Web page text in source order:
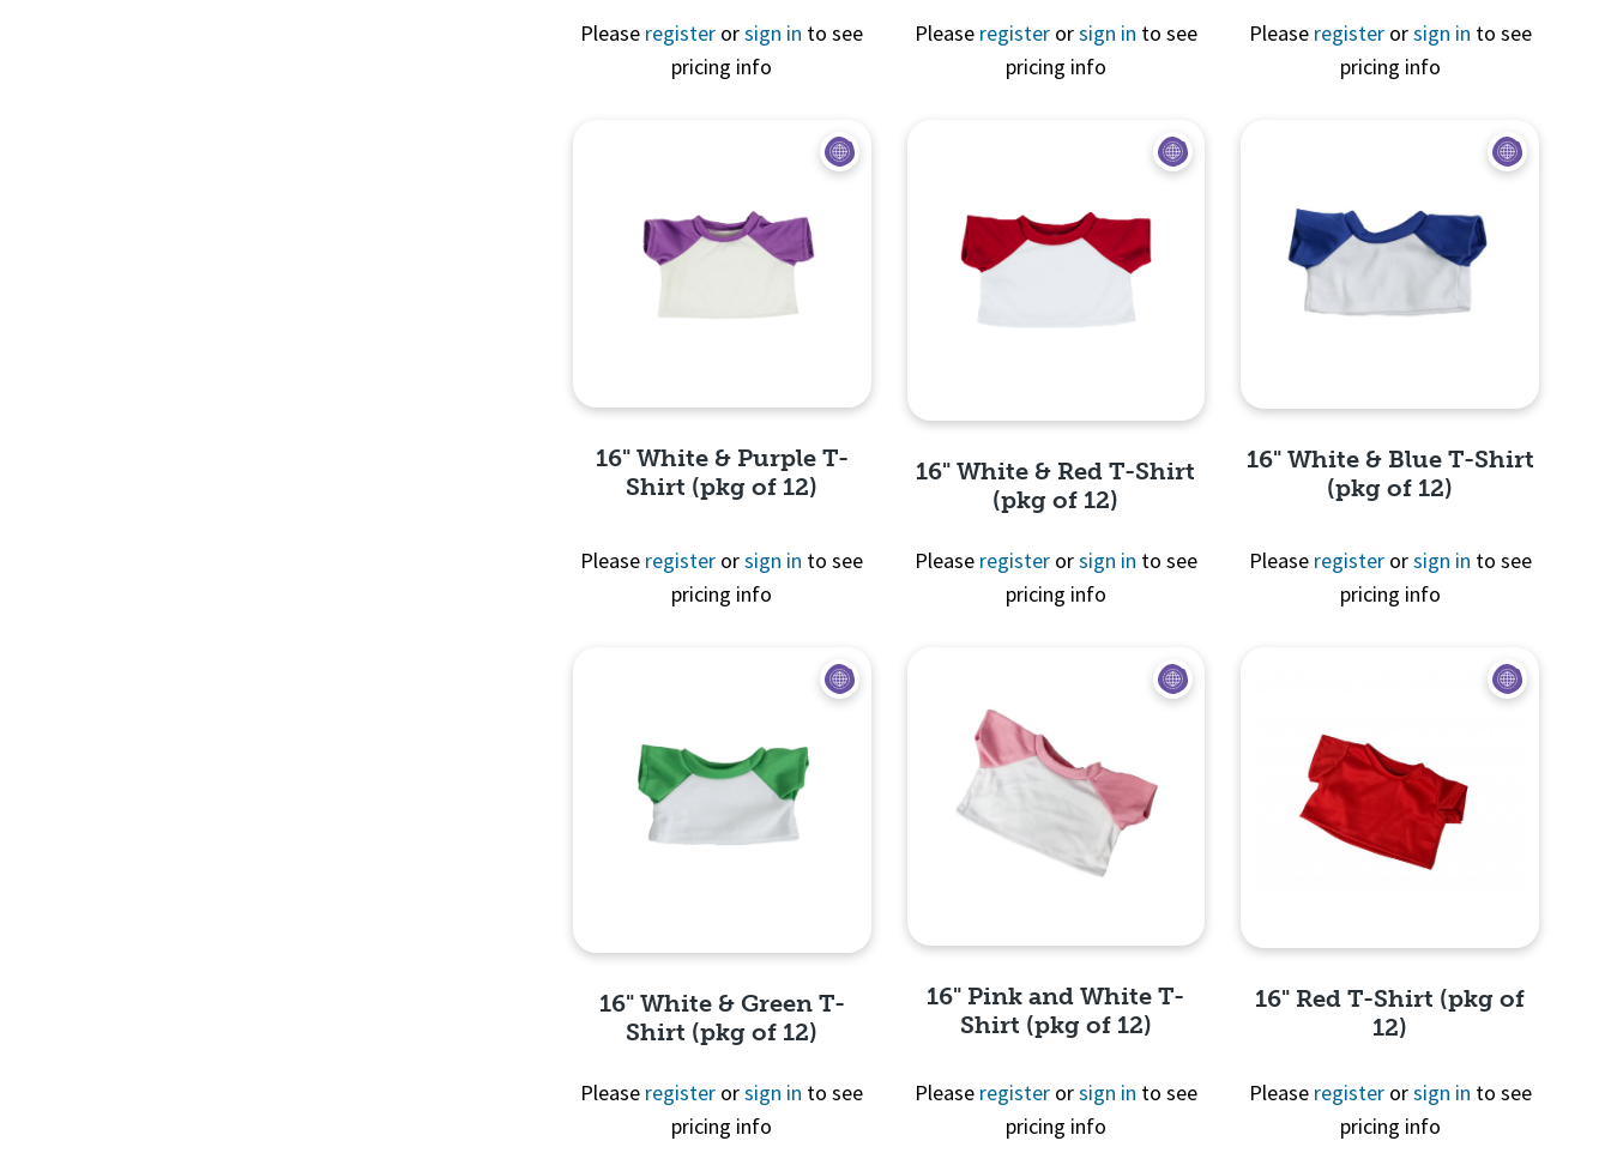
Please register orsign in to see
pricing info
Please registerorsign in to see
pricing info
Quick View
Please registerorsign in to see
pricing info
Quick View
16" White & Purple T-
Shirt (pkg of 12)
Please register orsign in to see
pricing info
16" White & Red T-Shirt
(pkg of 12)
Please registerorsign in to see
pricing info
Quick View
16" White & Blue T-Shirt
(pkg of 12)
Please registerorsign in to see
pricing info
16" White & Green T-
Shirt (pkg of 12)
Please register orsign in to see
pricing info
Quick View
16" Pink and White T-
Shirt (pkg of 12)
Please registerorsign in to see
pricing info
Quick View
16" Red T-Shirt (pkg of
12)
Please registerorsign in to see
pricing info